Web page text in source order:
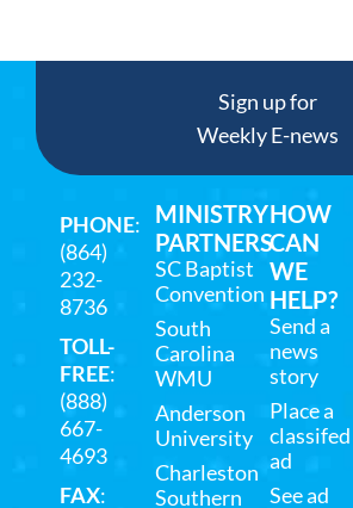
Sign up for
Weekly E-news
PHONE:
(864)
232-
8736
TOLL-
FREE:
(888)
667-
4693
FAX:
MINISTRY
PARTNERS
SC Baptist
Convention
South
Carolina
WMU
Anderson
University
Charleston
Southern
HOW
CAN
WE
HELP?
Send a
news
story
Place a
classifed
ad
See ad